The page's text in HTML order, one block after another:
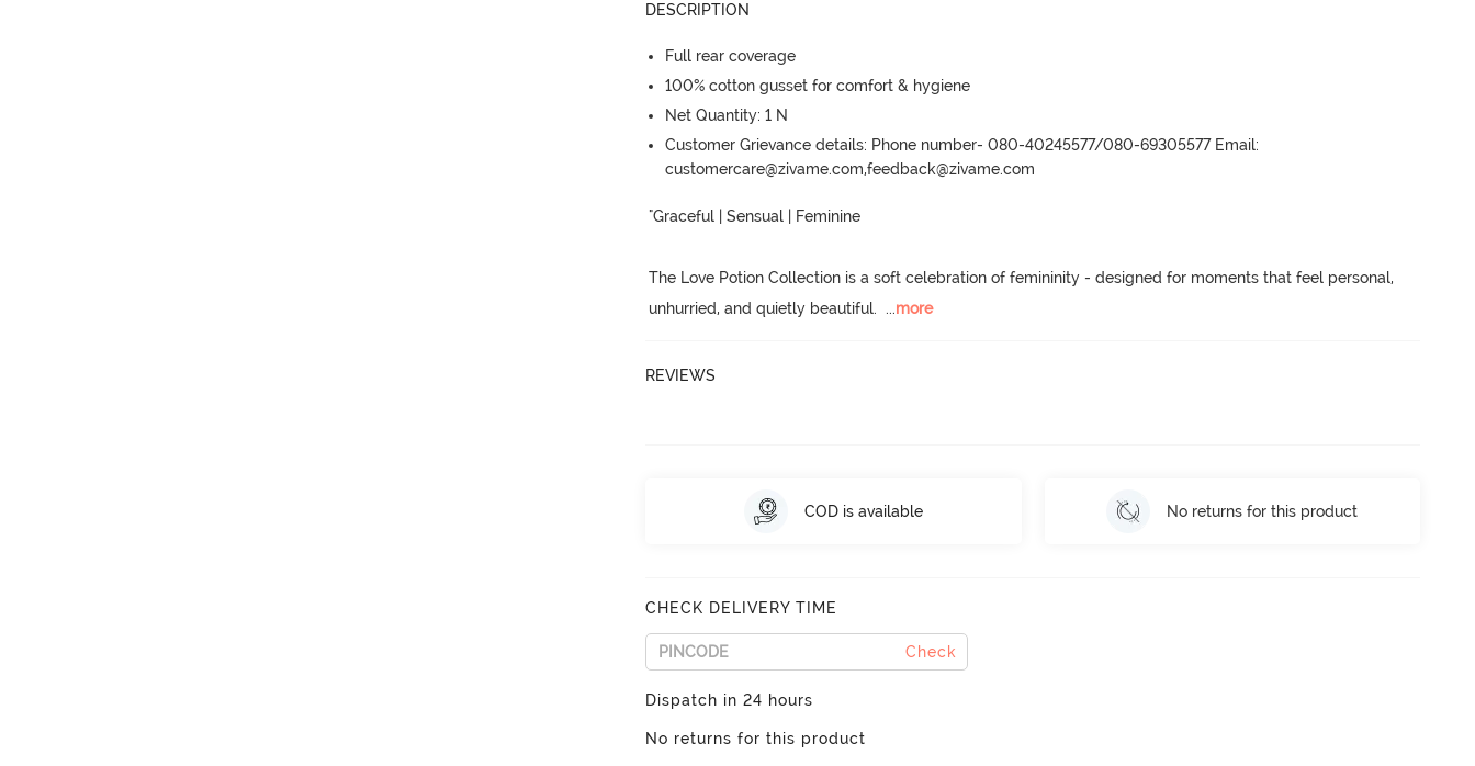
DESCRIPTION
Full rear coverage
100% cotton gusset for comfort & hygiene
Net Quantity: 1 N
Customer Grievance details: Phone number- 080-40245577/080-69305577 Email:
customercare@zivame.com,feedback@zivame.com
"Graceful | Sensual | Feminine
The Love Potion Collection is a soft celebration of femininity - designed for moments that feel personal,
unhurried, and quietly beautiful. ...more
REVIEWS
COD is available No returns for this product
CHECK DELIVERY TIME
Check
Dispatch in 24 hours
No returns for this product